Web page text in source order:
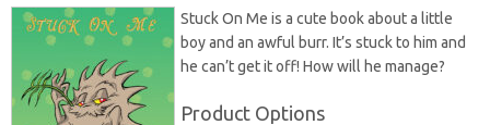
Stuck On Me is a cute book about a little
boy and an awful burr. It’s stuck to him and
he can’t get it off! How will he manage?
Product Options